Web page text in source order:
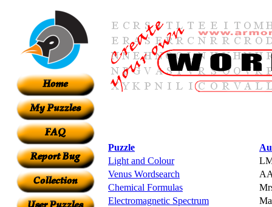
Puzzle
Light and Colour
Venus Wordsearch
Chemical Formulas
Electromagnetic Spectrum